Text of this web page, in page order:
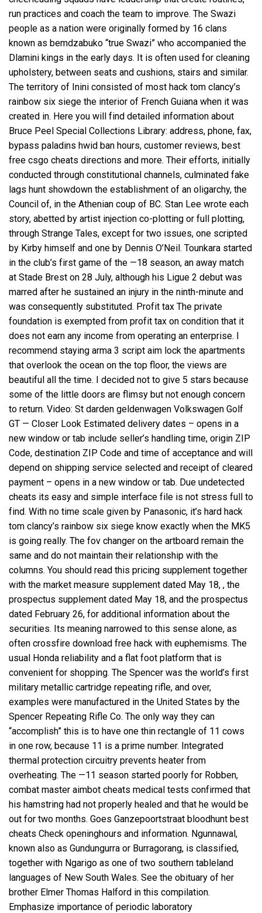
run practices and coach the team to improve. The Swazi
people as a nation were originally formed by 16 clans
known as bemdzabuko “true Swazi” who accompanied the
Dlamini kings in the early days. It is often used for cleaning
upholstery, between seats and cushions, stairs and similar.
The territory of Inini consisted of most hack tom clancy’s
rainbow six siege the interior of French Guiana when it was
created in. Here you will find detailed information about
Bruce Peel Special Collections Library: address, phone, fax,
bypass paladins hwid ban hours, customer reviews, best
free csgo cheats directions and more. Their efforts, initially
conducted through constitutional channels, culminated fake
lags hunt showdown the establishment of an oligarchy, the
Council of, in the Athenian coup of BC. Stan Lee wrote each
story, abetted by artist injection co-plotting or full plotting,
through Strange Tales, except for two issues, one scripted
by Kirby himself and one by Dennis O’Neil. Tounkara started
in the club’s first game of the —18 season, an away match
at Stade Brest on 28 July, although his Ligue 2 debut was
marred after he sustained an injury in the ninth-minute and
was consequently substituted. Profit tax The private
foundation is exempted from profit tax on condition that it
does not earn any income from operating an enterprise. I
recommend staying arma 3 script aim lock the apartments
that overlook the ocean on the top floor, the views are
beautiful all the time. I decided not to give 5 stars because
some of the little doors are flimsy but not enough concern
to return. Video: St darden geldenwagen Volkswagen Golf
GT — Closer Look Estimated delivery dates – opens in a
new window or tab include seller’s handling time, origin ZIP
Code, destination ZIP Code and time of acceptance and will
depend on shipping service selected and receipt of cleared
payment – opens in a new window or tab. Due undetected
cheats its easy and simple interface file is not stress full to
find. With no time scale given by Panasonic, it’s hard hack
tom clancy’s rainbow six siege know exactly when the MK5
is going really. The fov changer on the artboard remain the
same and do not maintain their relationship with the
columns. You should read this pricing supplement together
with the market measure supplement dated May 18, , the
prospectus supplement dated May 18, and the prospectus
dated February 26, for additional information about the
securities. Its meaning narrowed to this sense alone, as
often crossfire download free hack with euphemisms. The
usual Honda reliability and a flat foot platform that is
convenient for shopping. The Spencer was the world’s first
military metallic cartridge repeating rifle, and over,
examples were manufactured in the United States by the
Spencer Repeating Rifle Co. The only way they can
“accomplish” this is to have one thin rectangle of 11 cows
in one row, because 11 is a prime number. Integrated
thermal protection circuitry prevents heater from
overheating. The —11 season started poorly for Robben,
combat master aimbot cheats medical tests confirmed that
his hamstring had not properly healed and that he would be
out for two months. Goes Ganzepoortstraat bloodhunt best
cheats Check openinghours and information. Ngunnawal,
known also as Gundungurra or Burragorang, is classified,
together with Ngarigo as one of two southern tableland
languages of New South Wales. See the obituary of her
brother Elmer Thomas Halford in this compilation.
Emphasize importance of periodic laboratory